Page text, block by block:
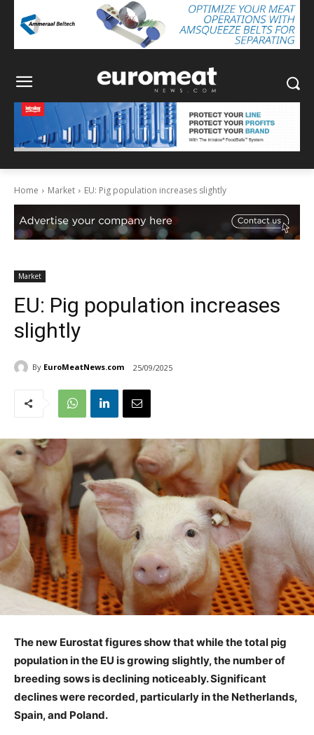
Home Market EU: Pig population increases slightly
Market
EU: Pig population increases
slightly
By EuroMeatNews.com 25/09/2025
The new Eurostat figures show that while the total pig
population in the EU is growing slightly, the number of
breeding sows is declining noticeably. Significant
declines were recorded, particularly in the Netherlands,
Spain, and Poland.